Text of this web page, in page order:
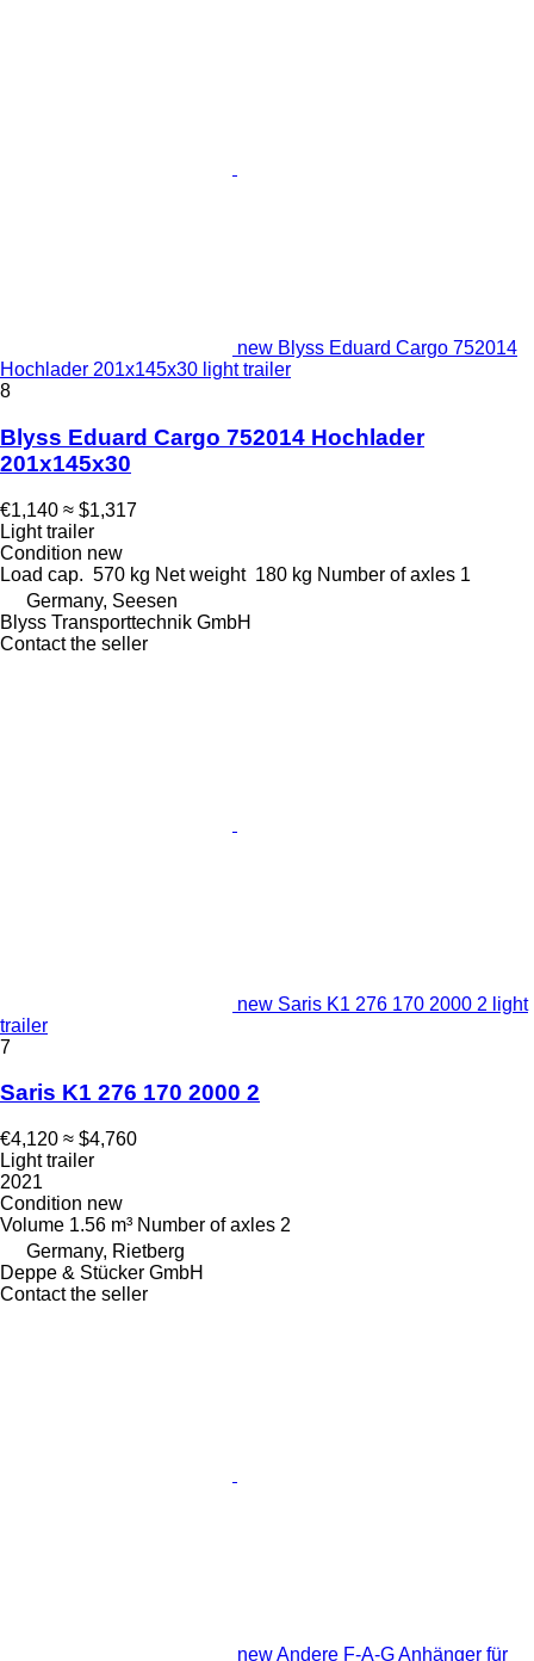
new Blyss Eduard Cargo 752014
Hochlader 201x145x30 light trailer
8
Blyss Eduard Cargo 752014 Hochlader
201x145x30
€1,140 ≈ $1,317
Light trailer
Condition new
Load cap. 570 kg Net weight 180 kg Number of axles 1
Germany, Seesen
Blyss Transporttechnik GmbH
Contact the seller
new Saris K1 276 170 2000 2 light
trailer
7
Saris K1 276 170 2000 2
€4,120 ≈ $4,760
Light trailer
2021
Condition new
Volume 1.56 m³ Number of axles 2
Germany, Rietberg
Deppe & Stücker GmbH
Contact the seller
new Andere F-A-G Anhänger für